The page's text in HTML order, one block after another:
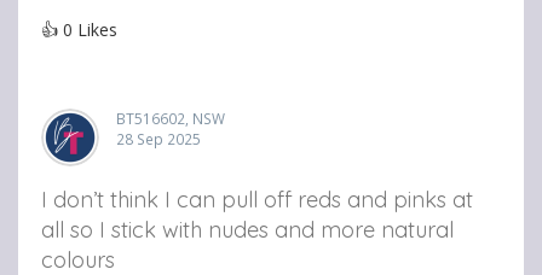
👍 0 Likes
BT516602, NSW
28 Sep 2025
I don’t think I can pull off reds and pinks at
all so I stick with nudes and more natural
colours